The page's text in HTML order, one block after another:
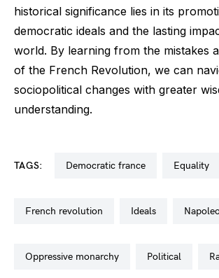
historical significance lies in its
democratic ideals and the lasting
world. By learning from the mistakes
of the French Revolution, we can
sociopolitical changes with greater
understanding.
TAGS: democratic france equality
french revolution ideals
oppressive monarchy political